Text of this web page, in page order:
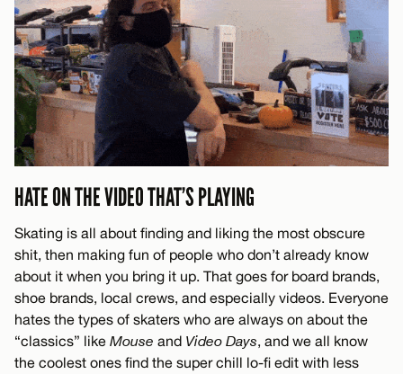
HATE ON THE VIDEO THAT’S PLAYING
Skating is all about finding and liking the most obscure
shit, then making fun of people who don’t already know
about it when you bring it up. That goes for board brands,
shoe brands, local crews, and especially videos. Everyone
hates the types of skaters who are always on about the
“classics” like Mouse and Video Days, and we all know
the coolest ones find the super chill lo-fi edit with less